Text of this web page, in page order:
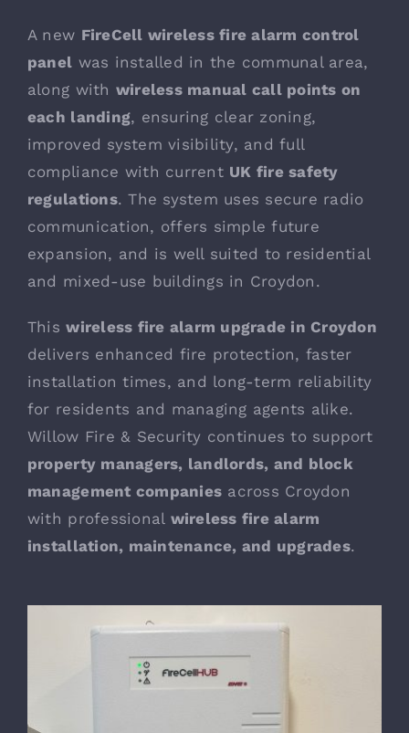
A new FireCell wireless fire alarm control
panel was installed in the communal area,
along with wireless manual call points on
each landing, ensuring clear zoning,
improved system visibility, and full
compliance with current UK fire safety
regulations. The system uses secure radio
communication, offers simple future
expansion, and is well suited to residential
and mixed-use buildings in Croydon.
Thiswireless fire alarm upgrade in Croydon
delivers enhanced fire protection, faster
installation times, and long-term reliability
for residents and managing agents alike.
Willow Fire & Security continues to support
property managers, landlords, and block
management companies across Croydon
with professional wireless fire alarm
installation, maintenance, and upgrades.